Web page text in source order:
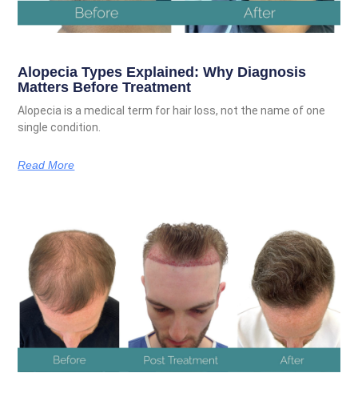
Alopecia Types Explained: Why Diagnosis
Matters Before Treatment
Alopecia is a medical term for hair loss, not the name of one
single condition.
Read More